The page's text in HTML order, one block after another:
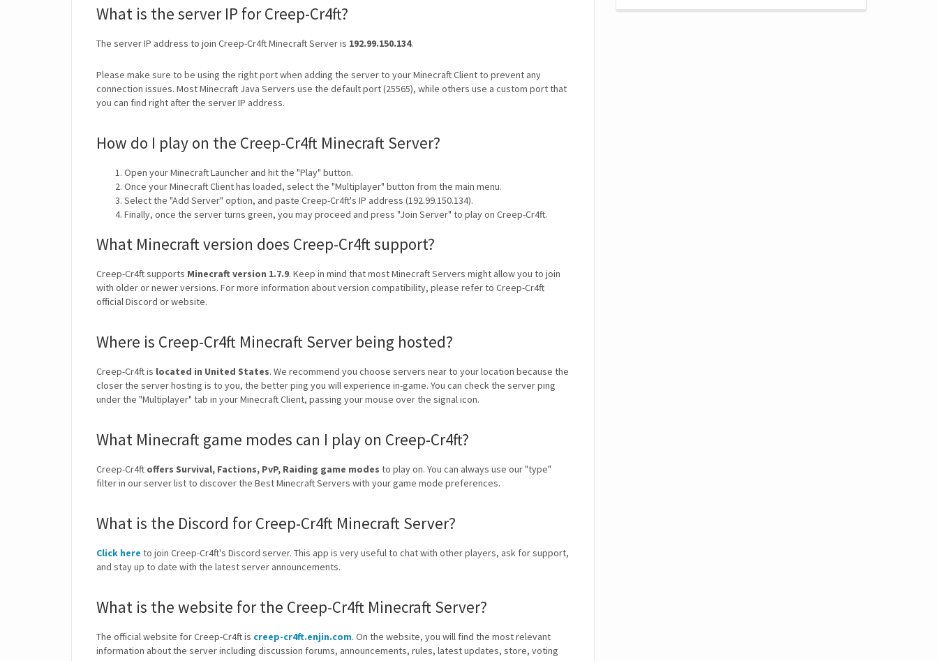
What is the server IP for Creep-Cr4ft?
The server IP address to join Creep-Cr4ft Minecraft Server is 192.99.150.134.
Please make sure to be using the right port when adding the server to your Minecraft Client to prevent any
connection issues. Most Minecraft Java Servers use the default port (25565), while others use a custom port that
you can find right after the server IP address.
How do I play on the Creep-Cr4ft Minecraft Server?
Open your Minecraft Launcher and hit the "Play" button.
Once your Minecraft Client has loaded, select the "Multiplayer" button from the main menu.
Select the "Add Server" option, and paste Creep-Cr4ft's IP address (192.99.150.134).
Finally, once the server turns green, you may proceed and press "Join Server" to play on Creep-Cr4ft.
What Minecraft version does Creep-Cr4ft support?
Creep-Cr4ft supports Minecraft version 1.7.9. Keep in mind that most Minecraft Servers might allow you to join
with older or newer versions. For more information about version compatibility, please refer to Creep-Cr4ft
official Discord or website.
Where is Creep-Cr4ft Minecraft Server being hosted?
Creep-Cr4ft is located in United States. We recommend you choose servers near to your location because the
closer the server hosting is to you, the better ping you will experience in-game. You can check the server ping
under the "Multiplayer" tab in your Minecraft Client, passing your mouse over the signal icon.
What Minecraft game modes can I play on Creep-Cr4ft?
Creep-Cr4ft offers Survival, Factions, PvP, Raiding game modes to play on. You can always use our "type"
filter in our server list to discover the Best Minecraft Servers with your game mode preferences.
What is the Discord for Creep-Cr4ft Minecraft Server?
Click here to join Creep-Cr4ft's Discord server. This app is very useful to chat with other players, ask for support,
and stay up to date with the latest server announcements.
What is the website for the Creep-Cr4ft Minecraft Server?
The official website for Creep-Cr4ft is creep-cr4ft.enjin.com. On the website, you will find the most relevant
information about the server including discussion forums, announcements, rules, latest updates, store, voting